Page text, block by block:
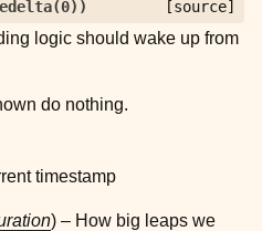
) [source]
logic should wake up from
do nothing.
timestamp
) – How big leaps we